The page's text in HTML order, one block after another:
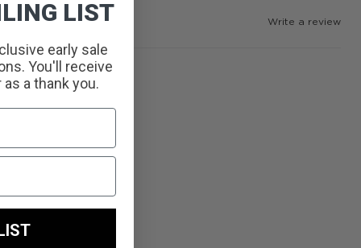
Write a review
LIST
early sale
You'll receive
a thank you.